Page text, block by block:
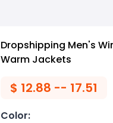
Dropshipping Men's
Warm Jackets
$ 12.88 -- 17.51
Color: